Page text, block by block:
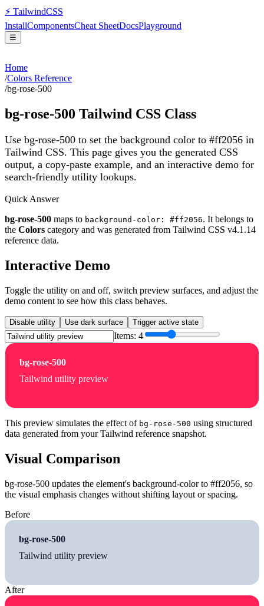
⚡ TailwindCSS
InstallComponentsCheat SheetDocsPlayground
☰
Home
/Colors Reference
/bg-rose-500
bg-rose-500 Tailwind CSS Class
Use bg-rose-500 to set the background color to #ff2056 in
Tailwind CSS. This page gives you the generated CSS
output, a copy-paste example, and an interactive demo for
search-friendly utility lookups.
Quick Answer
bg-rose-500 maps to background-color: #ff2056. It belongs to
the Colors category and was generated from Tailwind CSS v4.1.14
reference data.
Interactive Demo
Toggle the utility on and off, switch preview surfaces, and adjust the
demo content to see how this class behaves.
Disable utility Use dark surface Trigger active state
Items: 4
bg-rose-500
Tailwind utility preview
This preview simulates the effect of bg-rose-500 using structured
data generated from your Tailwind reference snapshot.
Visual Comparison
bg-rose-500 updates the element's background-color to #ff2056, so
the visual emphasis changes without shifting layout or spacing.
Before
bg-rose-500
Tailwind utility preview
After